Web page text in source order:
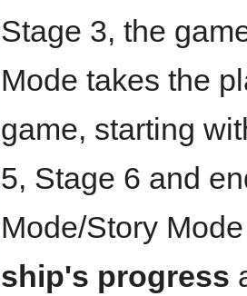
Stage 3, the
Mode takes the
game, starting
5, Stage 6 and
Mode/Story
ship's progress